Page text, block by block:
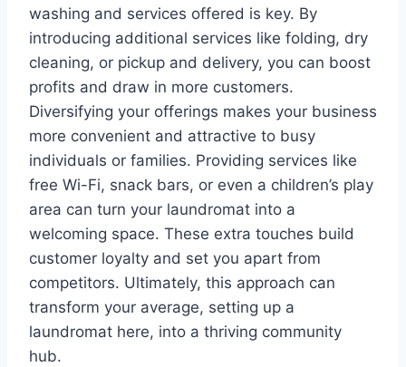
washing and services offered is key. By
introducing additional services like folding, dry
cleaning, or pickup and delivery, you can boost
profits and draw in more customers.
Diversifying your offerings makes your business
more convenient and attractive to busy
individuals or families. Providing services like
free Wi-Fi, snack bars, or even a children’s play
area can turn your laundromat into a
welcoming space. These extra touches build
customer loyalty and set you apart from
competitors. Ultimately, this approach can
transform your average, setting up a
laundromat here, into a thriving community
hub.